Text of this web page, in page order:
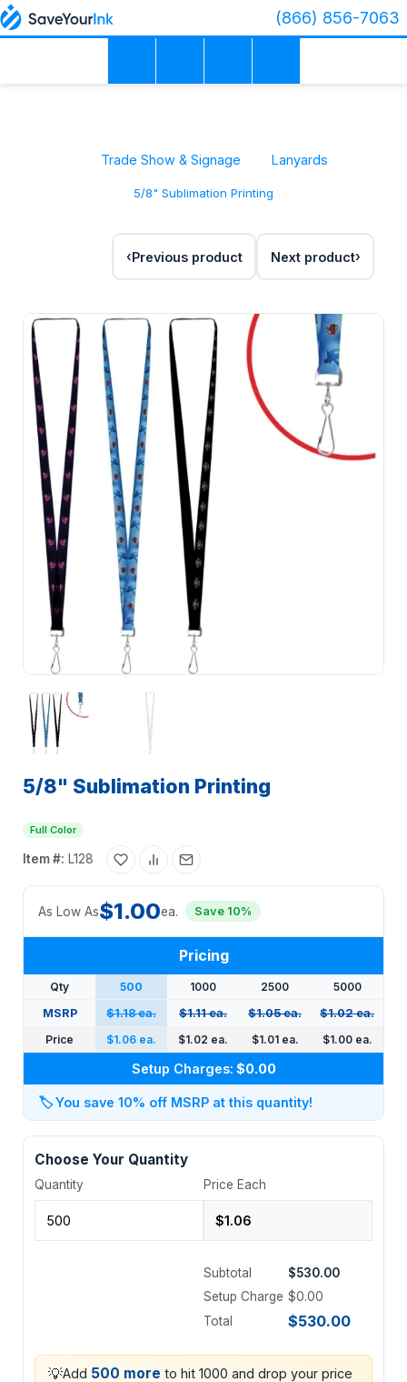
(866) 856-7063
Trade Show & Signage Lanyards
5/8" Sublimation Printing
Previous product Next product
5/8" Sublimation Printing
Full Color
Item #: L128
As Low As$1.00ea. Save 10%
Pricing
Qty 500 1000 2500
5000
MSRP
$1.18 ea. $1.11 ea. $1.05 ea.
$1.02 ea.
Price
$1.06 ea. $1.02 ea. $1.01 ea. $1.00 ea.
Setup Charges: $0.00
🏷️You save 10% off MSRP at this quantity!
Choose Your Quantity
Quantity Price Each
Subtotal
$530.00
Setup Charge $0.00
Total
$530.00
💡Add 500 more to hit 1000 and drop your price